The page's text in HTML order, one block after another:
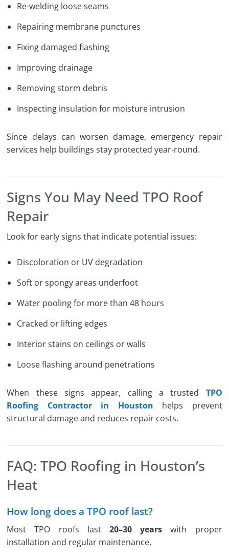
Re-welding loose seams
Repairing membrane punctures
Fixing damaged flashing
Improving drainage
Removing storm debris
Inspecting insulation for moisture intrusion
Since delays can worsen damage, emergency repair
services help buildings stay protected year-round.
Signs You May Need TPO Roof
Repair
Look for early signs that indicate potential issues:
Discoloration or UV degradation
Soft or spongy areas underfoot
Water pooling for more than 48 hours
Cracked or lifting edges
Interior stains on ceilings or walls
Loose flashing around penetrations
When these signs appear, calling a trusted TPO
Roofing Contractor in Houston helps prevent
structural damage and reduces repair costs.
FAQ: TPO Roofing in Houston’s
Heat
How long does a TPO roof last?
Most TPO roofs last20–30 years with proper
installation and regular maintenance.